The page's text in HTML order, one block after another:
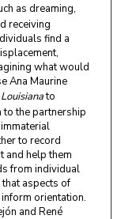
as dreaming,
receiving
find a
what would
Ana Maurine
Louisianato
the partnership
to record
and help them
from individual
aspects of
orientation.
and René